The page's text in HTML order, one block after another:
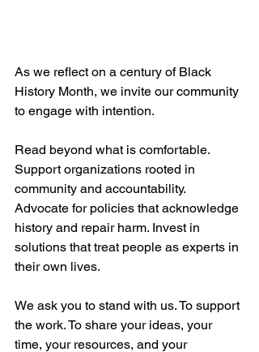
As we reflect on a century of Black
History Month, we invite our community
to engage with intention.
Read beyond what is comfortable.
Support organizations rooted in
community and accountability.
Advocate for policies that acknowledge
history and repair harm. Invest in
solutions that treat people as experts in
their own lives.
We ask you to stand with us. To support
the work. To share your ideas, your
time, your resources, and your